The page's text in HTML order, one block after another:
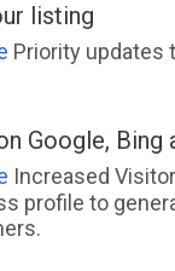
listing
Priority updates
Google, Bing
Increased
profile to